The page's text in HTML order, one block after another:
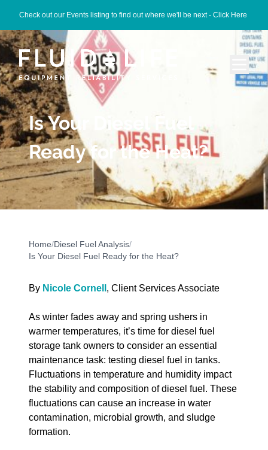
Check out our Events listing to find out where we'll be next - Click Here
Is Your Diesel Fuel
Ready for the Heat?
Home/Diesel Fuel Analysis/
Is Your Diesel Fuel Ready for the Heat?
By Nicole Cornell , Client Services Associate
As winter fades away and spring ushers in
warmer temperatures, it’s time for diesel fuel
storage tank owners to consider an essential
maintenance task: testing diesel fuel in tanks.
Fluctuations in temperature and humidity impact
the stability and composition of diesel fuel. These
fluctuations can cause an increase in water
contamination, microbial growth, and sludge
formation.